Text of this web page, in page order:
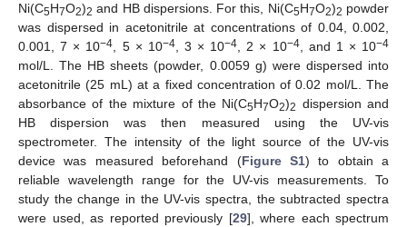
Ni(C5H7O2)2 and HB dispersions. For this, Ni(C5H7O2)2 powder
was dispersed in acetonitrile at concentrations of 0.04, 0.002,
0.001, 7 × 10−4, 5 × 10−4, 3 × 10−4, 2 × 10−4, and 1 × 10−4
mol/L. The HB sheets (powder, 0.0059 g) were dispersed into
acetonitrile (25 mL) at a fixed concentration of 0.02 mol/L. The
absorbance of the mixture of the Ni(C5H7O2)2 dispersion and
HB dispersion was then measured using the UV-vis
spectrometer. The intensity of the light source of the UV-vis
device was measured beforehand (Figure S1) to obtain a
reliable wavelength range for the UV-vis measurements. To
study the change in the UV-vis spectra, the subtracted spectra
were used, as reported previously [29], where each spectrum